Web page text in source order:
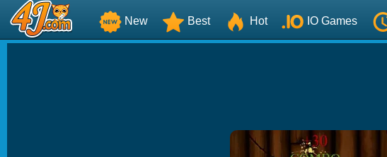
New Best Hot IO Games